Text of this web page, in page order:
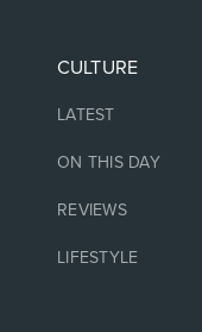
CULTURE
LATEST
ON THIS DAY
REVIEWS
LIFESTYLE